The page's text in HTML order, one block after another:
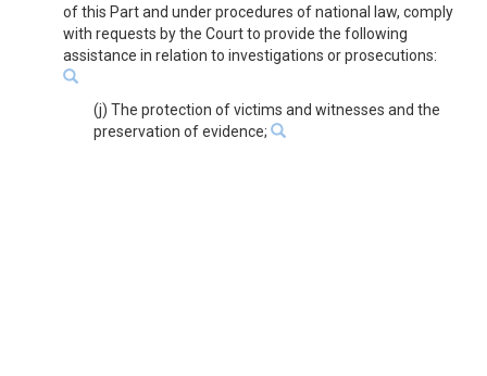
of this Part and under procedures of national law, comply
with requests by the Court to provide the following
assistance in relation to investigations or prosecutions:
(j) The protection of victims and witnesses and the
preservation of evidence;